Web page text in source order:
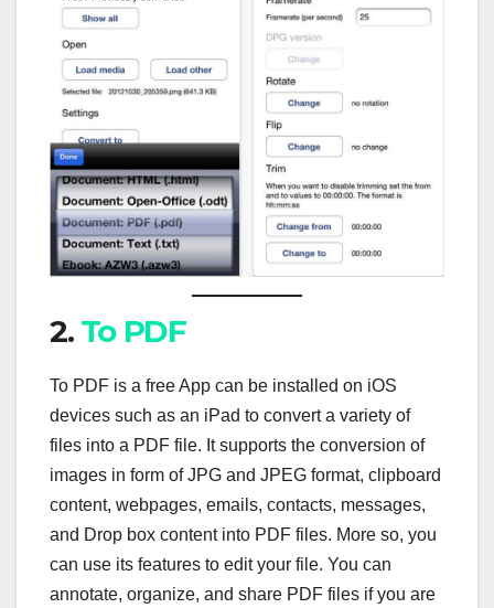
2. To PDF
To PDF is a free App can be installed on iOS
devices such as an iPad to convert a variety of
files into a PDF file. It supports the conversion of
images in form of JPG and JPEG format, clipboard
content, webpages, emails, contacts, messages,
and Drop box content into PDF files. More so, you
can use its features to edit your file. You can
annotate, organize, and share PDF files if you are